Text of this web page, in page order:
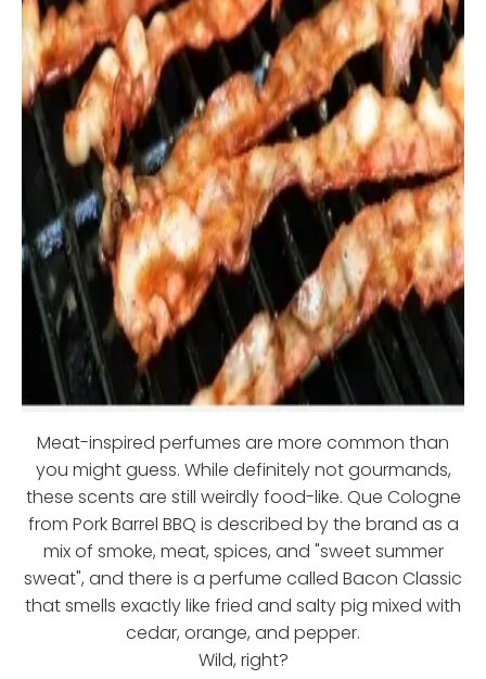
Meat-inspired perfumes are more common than
you might guess. While definitely not gourmands,
these scents are still weirdly food-like. Que Cologne
from Pork Barrel BBQ is described by the brand as a
mix of smoke, meat, spices, and "sweet summer
sweat", and there is a perfume called Bacon Classic
that smells exactly like fried and salty pig mixed with
cedar, orange, and pepper.
Wild, right?